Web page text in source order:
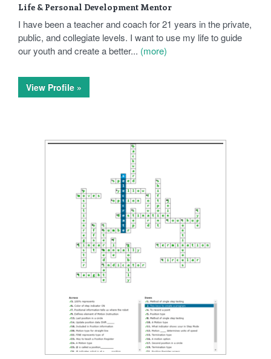
Life & Personal Development Mentor
I have been a teacher and coach for 21 years in the private,
public, and collegiate levels. I want to use my life to guide
our youth and create a better... (more)
View Profile »